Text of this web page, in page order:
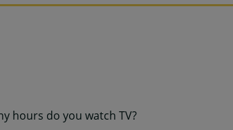
hours do you watch TV?